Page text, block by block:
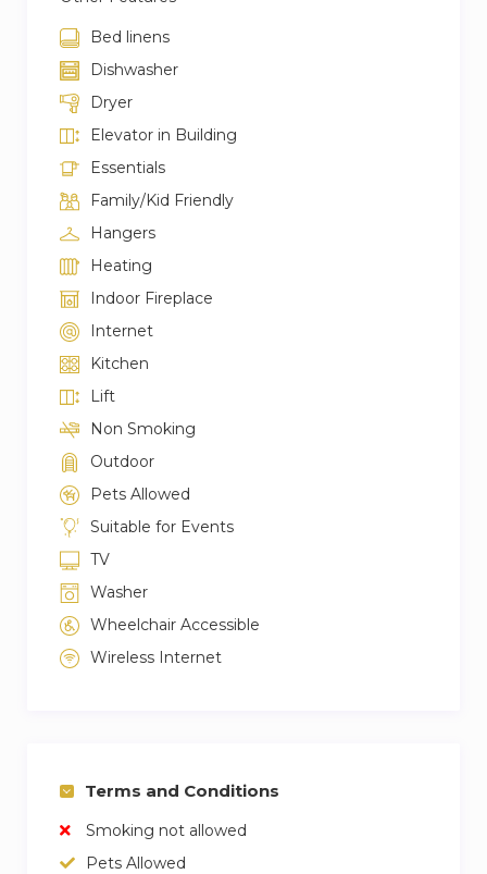
Bed linens
Dishwasher
Dryer
Elevator in Building
Essentials
Family/Kid Friendly
Hangers
Heating
Indoor Fireplace
Internet
Kitchen
Lift
Non Smoking
Outdoor
Pets Allowed
Suitable for Events
TV
Washer
Wheelchair Accessible
Wireless Internet
Terms and Conditions
Smoking not allowed
Pets Allowed